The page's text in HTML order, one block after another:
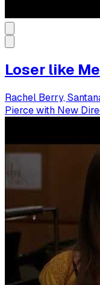
Loser like Me
Rachel Berry,
Pierce with New